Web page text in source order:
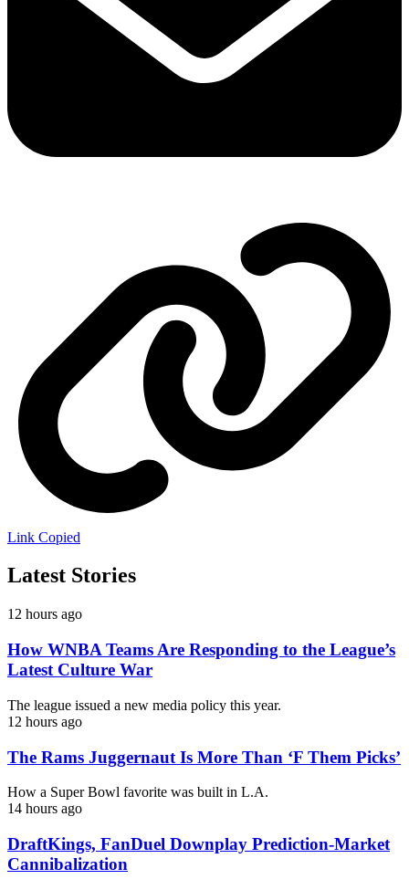
Link Copied
Latest Stories
12 hours ago
How WNBA Teams Are Responding to the League’s
Latest Culture War
The league issued a new media policy this year.
12 hours ago
The Rams Juggernaut Is More Than ‘F Them Picks’
How a Super Bowl favorite was built in L.A.
14 hours ago
DraftKings, FanDuel Downplay Prediction-Market
Cannibalization